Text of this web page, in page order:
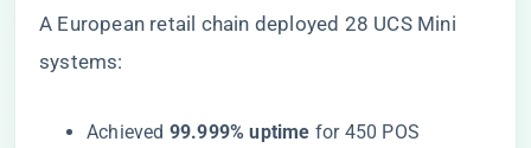
A European retail chain deployed 28 UCS Mini
systems:
Achieved ​ ​99.999% uptime​ ​ for 450 POS